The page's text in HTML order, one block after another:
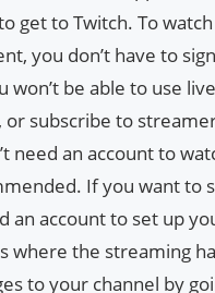
get to Twitch. To
you don’t have to
won’t be able to use
or subscribe to
need an account to
If you want to
an account to set up
where the streaming
to your channel by